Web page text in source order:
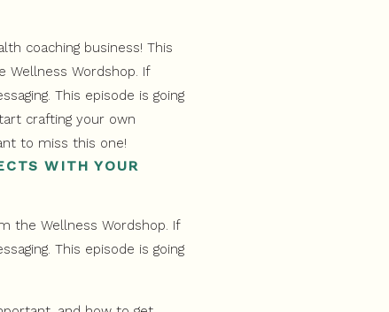
WITH YOUR
the Wellness Wordshop. If
This episode is going